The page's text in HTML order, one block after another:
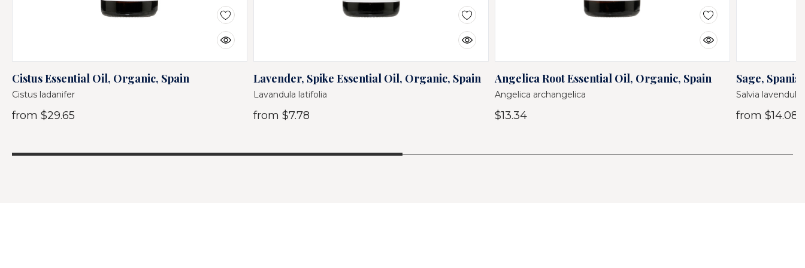
Cistus Essential Oil, Organic, Spain
Cistus ladanifer
from $29.65
Lavender, Spike Essential Oil, Organic, Spain
Lavandula latifolia
from $7.78
Angelica Root Essential Oil, Organic, Spain
Angelica archangelica
$13.34
Sage,
Salvia
from $14.08